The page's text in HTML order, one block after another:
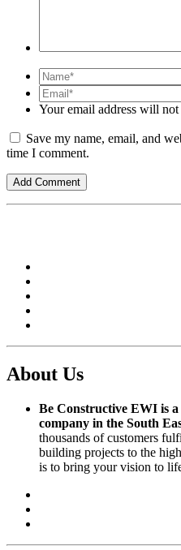
Name
Email
Your email address will not
Save my name, email, and
time I comment.
About Us
Be Constructive EWI is
company in the South
thousands of customers
building projects to the
is to bring your vision to